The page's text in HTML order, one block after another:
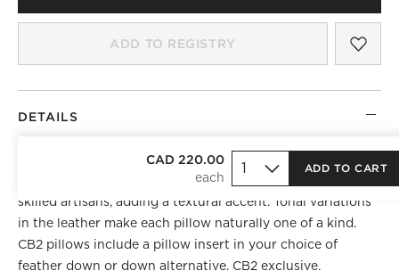
ADD TO REGISTRY
CAD 220.00
ADD TO CART
DETAILS
Handwoven leather pillow is perfect for layering. Supple
leather is trimmed into wide strips and woven by highly
skilled artisans, adding a textural accent. Tonal variations
in the leather make each pillow naturally one of a kind.
CB2 pillows include a pillow insert in your choice of
feather down or down alternative. CB2 exclusive.